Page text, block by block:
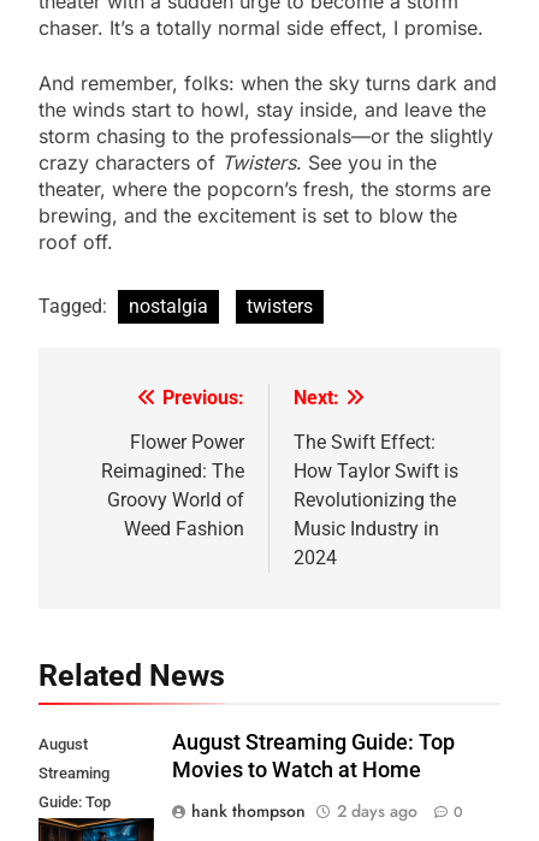
chaser. It’s a totally normal side effect, I promise.
And remember, folks: when the sky turns dark and
the winds start to howl, stay inside, and leave the
storm chasing to the professionals—or the slightly
crazy characters of Twisters. See you in the
theater, where the popcorn’s fresh, the storms are
brewing, and the excitement is set to blow the
roof off.
Tagged: nostalgia twisters
navigation
Previous:
Flower Power
Reimagined: The
Groovy World of
Weed Fashion
Next:
The Swift Effect:
How Taylor Swift is
Revolutionizing the
Music Industry in
2024
Related News
August
Streaming
Guide: Top
Movies to Watch
August Streaming Guide: Top
Movies to Watch at Home
hank thompson
2 days ago 0